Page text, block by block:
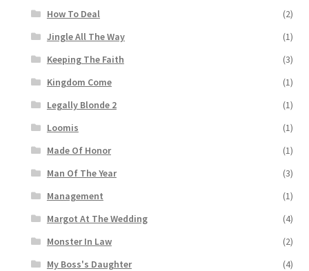
How To Deal
(2)
Jingle All The Way
(1)
Keeping The Faith
(3)
Kingdom Come
(1)
Legally Blonde 2
(1)
Loomis
(1)
Made Of Honor
(1)
Man Of The Year
(3)
Management
(1)
Margot At The Wedding
(4)
Monster In Law
(2)
My Boss's Daughter
(4)